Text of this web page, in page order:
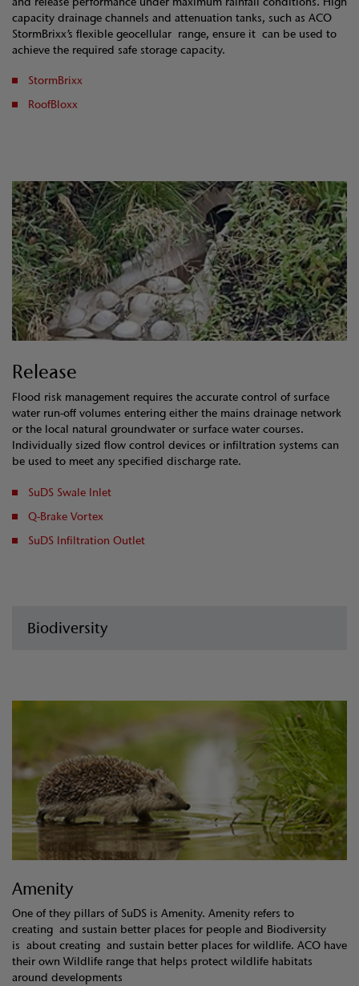
capacity drainage channels and attenuation tanks, such as ACO
StormBrixx’s flexible geocellular range, ensure it can be used to
achieve the required safe storage capacity.
StormBrixx
RoofBloxx
Release
Flood risk management requires the accurate control of surface
water run-off volumes entering either the mains drainage network
or the local natural groundwater or surface water courses.
Individually sized flow control devices or infiltration systems can
be used to meet any specified discharge rate.
SuDS Swale Inlet
Q-Brake Vortex
SuDS Infiltration Outlet
Biodiversity
Amenity
One of they pillars of SuDS is Amenity. Amenity refers to
creating and sustain better places for people and Biodiversity
is about creating and sustain better places for wildlife. ACO have
their own Wildlife range that helps protect wildlife habitats
around developments